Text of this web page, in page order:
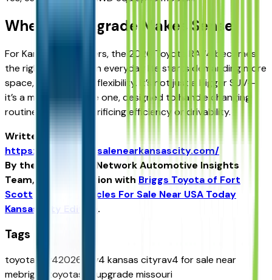
When the Upgrade Makes Sense
For Kansas City drivers, the 2026 Toyota RAV4 becomes
the right choice when everyday life starts demanding more
space, comfort, and flexibility. It’s not just a bigger SUV—
it’s a more adaptable one, designed to handle changing
routines without sacrificing efficiency or drivability.
Written for
https://vehiclesforsalenearkansascity.com/
By the USA TODAY Network Automotive Insights
Team, in collaboration with Briggs Toyota of Fort
Scott
Vehicles For Sale Near USA Today
Kansas City Edition .
Tags
toyota rav42026 rav4 kansas cityrav4 for sale near
mebriggs toyotasuv upgrade missouri